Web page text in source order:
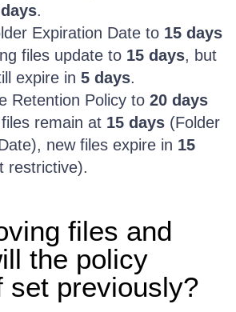
.
Expiration Date to 15 days
files update to 15 days, but
expire in 5 days.
Retention Policy to 20 days
remain at 15 days (Folder
new files expire in 15
restrictive).
files and
the policy
set previously?